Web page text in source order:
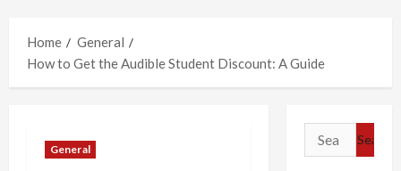
Home
General
How to Get the Audible Student Discount: A Guide
General
Search
for: